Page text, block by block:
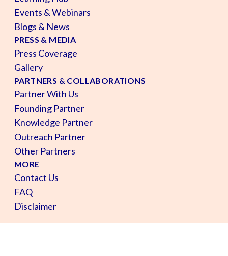
Events & Webinars
Blogs & News
PRESS & MEDIA
Press Coverage
Gallery
PARTNERS & COLLABORATIONS
Partner With Us
Founding Partner
Knowledge Partner
Outreach Partner
Other Partners
MORE
Contact Us
FAQ
Disclaimer